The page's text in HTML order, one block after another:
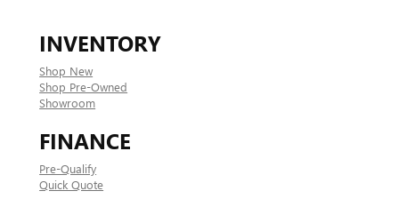
INVENTORY
Shop New
Shop Pre-Owned
Showroom
FINANCE
Pre-Qualify
Quick Quote